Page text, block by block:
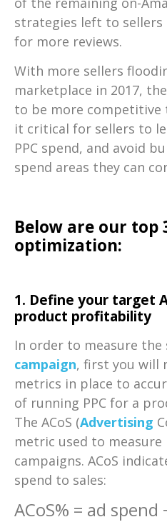
strategies left to
for more reviews.
With more sellers
marketplace in 2017,
to be more competitive
it critical for sellers to
PPC spend, and avoid
spend areas they can
Below are our top
optimization:
1. Define your target
product profitability
In order to measure the
campaign, first you will
metrics in place to
of running PPC for a
The ACoS (Advertising
metric used to measure
campaigns. ACoS
spend to sales:
ACoS% = ad spend